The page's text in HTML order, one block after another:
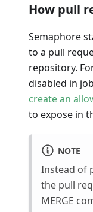
How pull
Semaphore
to a pull
repository.
disabled in
create an
to expose in
NOTE
Instead of
the pull
MERGE